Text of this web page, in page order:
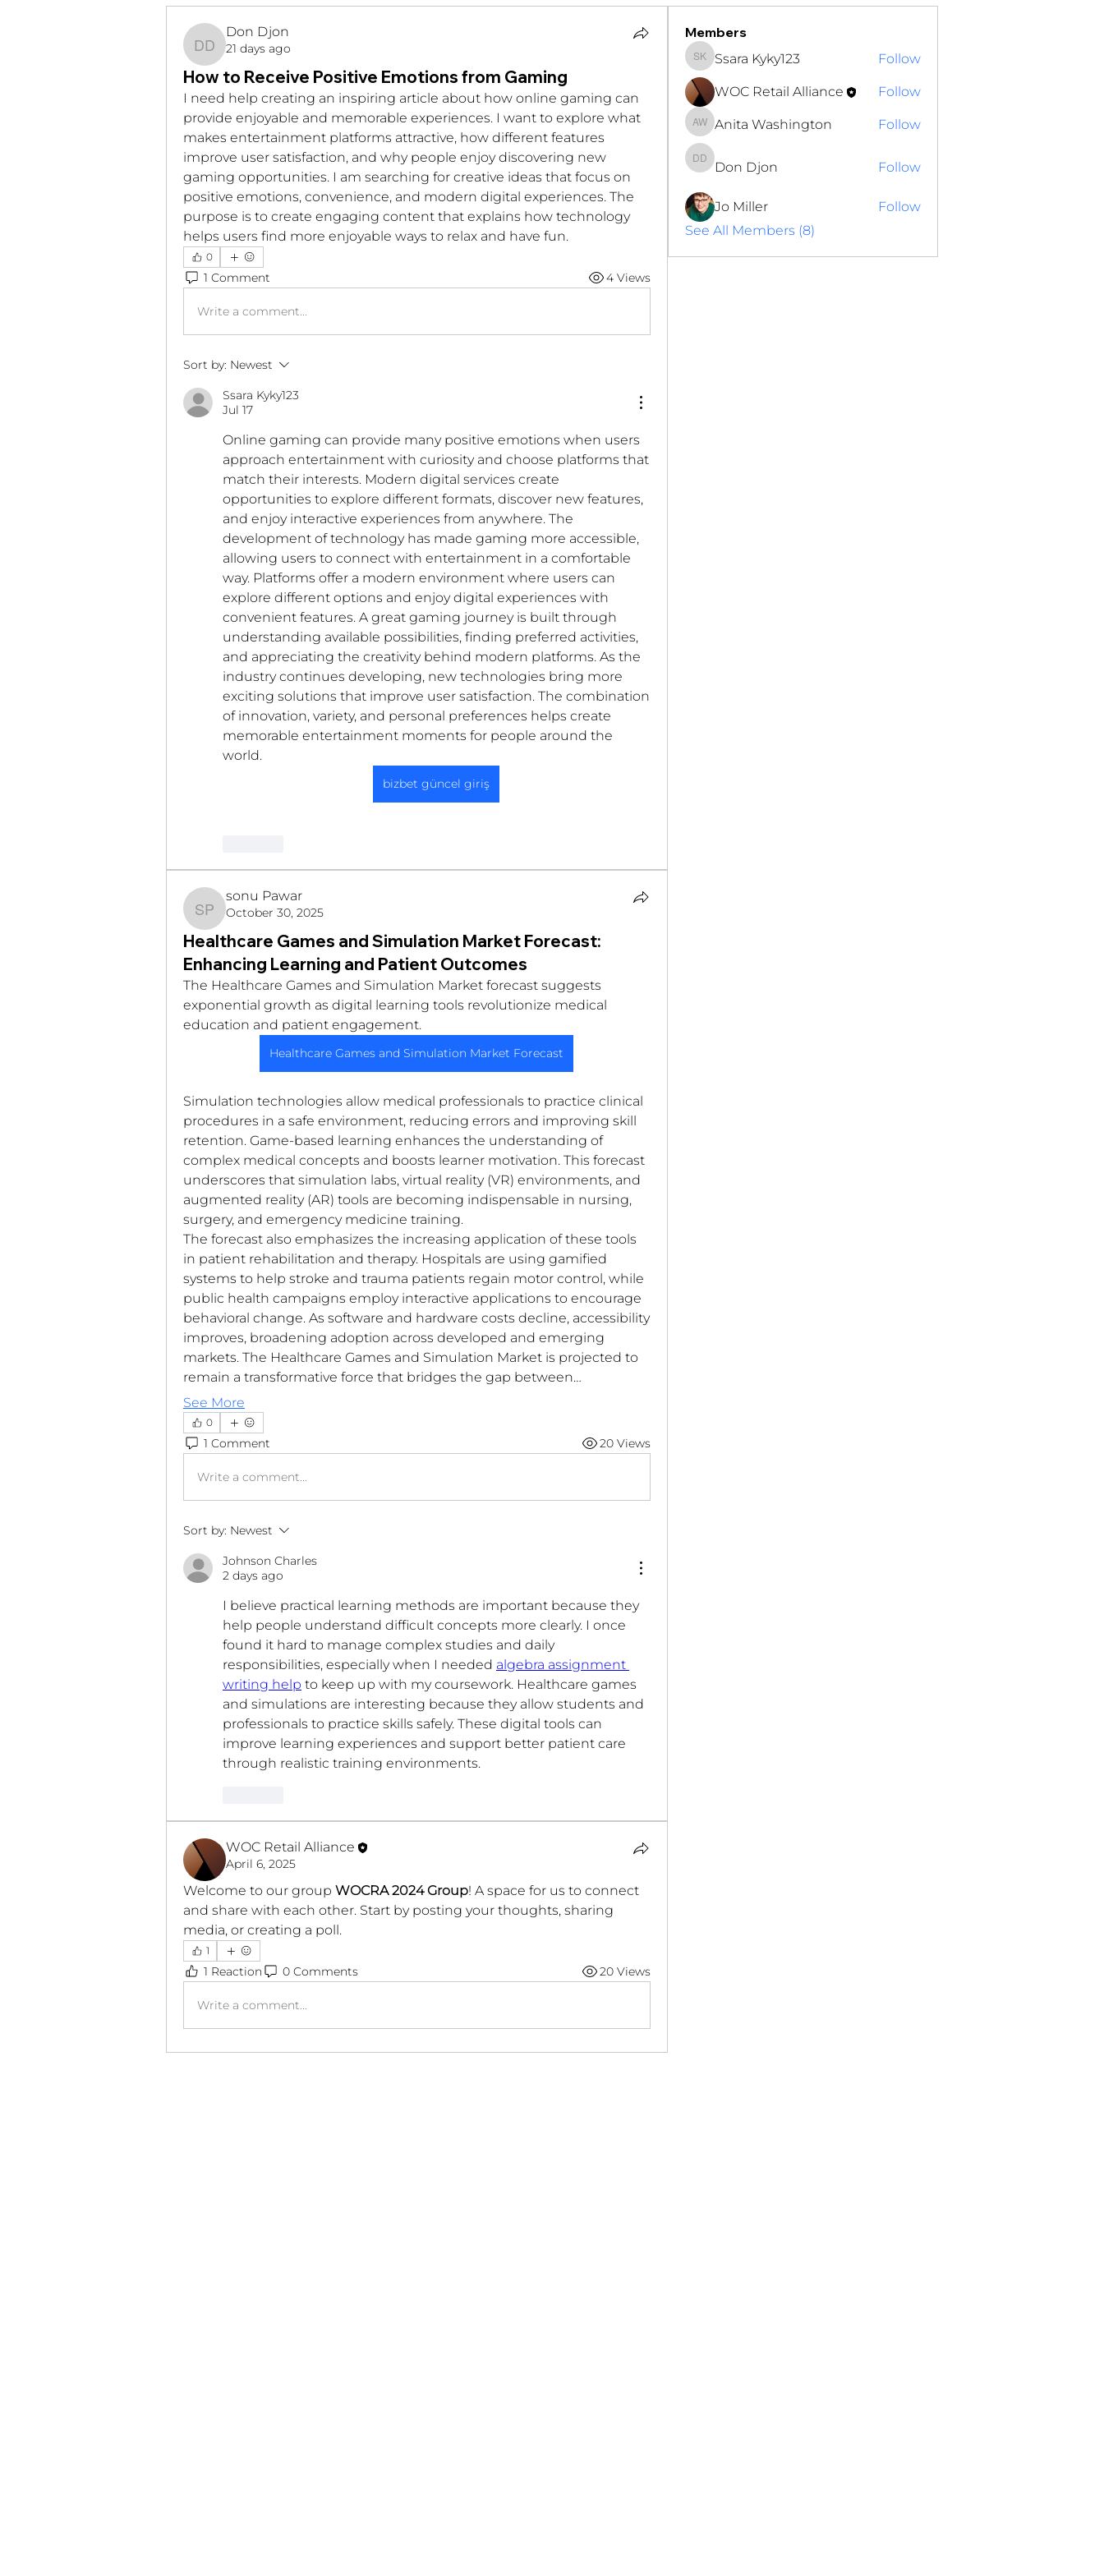
Don Djon
Don Djon
21 days ago
How to Receive Positive Emotions from Gaming
I need help creating an inspiring article about how online gaming can
provide enjoyable and memorable experiences. I want to explore what
makes entertainment platforms attractive, how different features
improve user satisfaction, and why people enjoy discovering new
gaming opportunities. I am searching for creative ideas that focus on
positive emotions, convenience, and modern digital experiences. The
purpose is to create engaging content that explains how technology
helps users find more enjoyable ways to relax and have fun.
0
1 Comment 4 Views
Write a comment...
Sort by: Newest
Ssara Kyky123
Jul 17
Online gaming can provide many positive emotions when users
approach entertainment with curiosity and choose platforms that
match their interests. Modern digital services create
opportunities to explore different formats, discover new features,
and enjoy interactive experiences from anywhere. The
development of technology has made gaming more accessible,
allowing users to connect with entertainment in a comfortable
way. Platforms offer a modern environment where users can
explore different options and enjoy digital experiences with
convenient features. A great gaming journey is built through
understanding available possibilities, finding preferred activities,
and appreciating the creativity behind modern platforms. As the
industry continues developing, new technologies bring more
exciting solutions that improve user satisfaction. The combination
of innovation, variety, and personal preferences helps create
memorable entertainment moments for people around the
world.
bizbet güncel giriş
sonu Pawar
sonu Pawar
October 30, 2025
Healthcare Games and Simulation Market Forecast:
Enhancing Learning and Patient Outcomes
The Healthcare Games and Simulation Market forecast suggests
exponential growth as digital learning tools revolutionize medical
education and patient engagement.
Healthcare Games and Simulation Market Forecast
Simulation technologies allow medical professionals to practice clinical
procedures in a safe environment, reducing errors and improving skill
retention. Game-based learning enhances the understanding of
complex medical concepts and boosts learner motivation. This forecast
underscores that simulation labs, virtual reality (VR) environments, and
augmented reality (AR) tools are becoming indispensable in nursing,
surgery, and emergency medicine training.
The forecast also emphasizes the increasing application of these tools
in patient rehabilitation and therapy. Hospitals are using gamified
systems to help stroke and trauma patients regain motor control, while
public health campaigns employ interactive applications to encourage
behavioral change. As software and hardware costs decline, accessibility
improves, broadening adoption across developed and emerging
markets. The Healthcare Games and Simulation Market is projected to
remain a transformative force that bridges the gap between…
See More
0
1 Comment 20 Views
Write a comment...
Sort by: Newest
Johnson Charles
2 days ago
I believe practical learning methods are important because they
help people understand difficult concepts more clearly. I once
found it hard to manage complex studies and daily
responsibilities, especially when I needed algebra assignment
writing help to keep up with my coursework. Healthcare games
and simulations are interesting because they allow students and
professionals to practice skills safely. These digital tools can
improve learning experiences and support better patient care
through realistic training environments.
WOC Retail Alliance
April 6, 2025
Welcome to our group WOCRA 2024 Group! A space for us to connect
and share with each other. Start by posting your thoughts, sharing
media, or creating a poll.
1
1 Reaction 0 Comments 20 Views
Write a comment...
Members
Ssara Kyky123
Ssara Kyky123 Follow
WOC Retail Alliance Follow
Anita Washington
Anita Washington Follow
Don Djon
Don Djon Follow
Jo Miller
Follow
See All Members (8)